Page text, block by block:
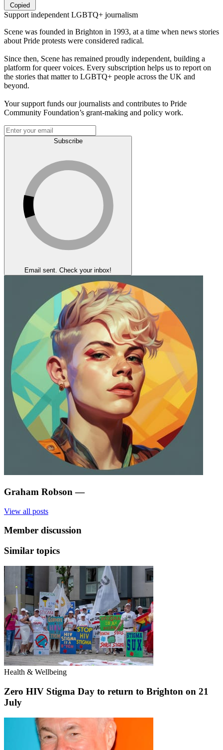
Copied
Support independent LGBTQ+ journalism
Scene was founded in Brighton in 1993, at a time when news stories
about Pride protests were considered radical.
Since then, Scene has remained proudly independent, building a
platform for queer voices. Every subscription helps us to report on
the stories that matter to LGBTQ+ people across the UK and
beyond.
Your support funds our journalists and contributes to Pride
Community Foundation’s grant-making and policy work.
Subscribe
Email sent. Check your inbox!
Graham Robson —
View all posts
Member discussion
Similar topics
Health & Wellbeing
Zero HIV Stigma Day to return to Brighton on 21
July